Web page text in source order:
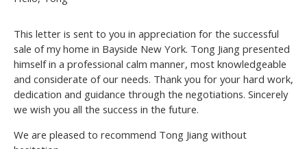
This letter is sent to you in appreciation for the successful
sale of my home in Bayside New York. Tong Jiang presented
himself in a professional calm manner, most knowledgeable
and considerate of our needs. Thank you for your hard work,
dedication and guidance through the negotiations. Sincerely
we wish you all the success in the future.
We are pleased to recommend Tong Jiang without